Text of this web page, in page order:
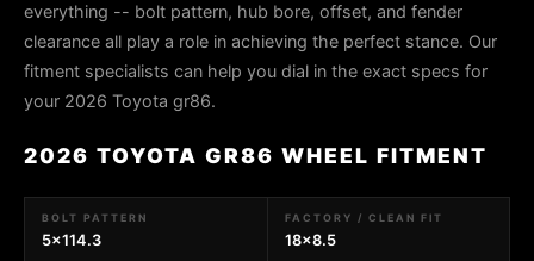
everything -- bolt pattern, hub bore, offset, and fender
clearance all play a role in achieving the perfect stance. Our
fitment specialists can help you dial in the exact specs for
your 2026 Toyota gr86.
2026 TOYOTA GR86 WHEEL FITMENT
BOLT PATTERN
5x114.3
FACTORY / CLEAN FIT
18x8.5